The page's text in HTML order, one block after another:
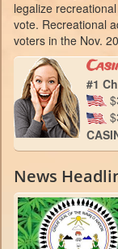
legalize
vote. Recreational
voters in the Nov.
#1
News